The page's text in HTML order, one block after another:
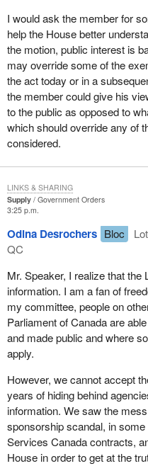
I would ask the member for
help the House better
the motion, public interest is
may override some of the
the act today or in a
the member could give his
to the public as opposed to
which should override any of
considered.
Supply
Government Orders
3:25 p.m.
Odina Desrochers Bloc
QC
Mr. Speaker, I realize that the
information. I am a fan of
my committee, people on
Parliament of Canada are
and made public and where
apply.
However, we cannot accept
years of hiding behind
information. We saw the
sponsorship scandal, in
Services Canada contracts,
House in order to get at the
LINKS & SHARING